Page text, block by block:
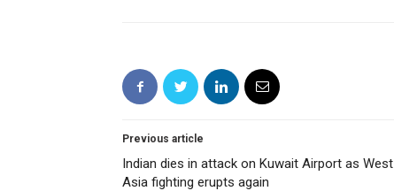
Previous article
Indian dies in attack on Kuwait Airport as West
Asia fighting erupts again